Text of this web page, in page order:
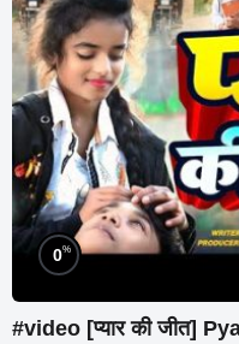
0%
#video [प्यार की जीत]